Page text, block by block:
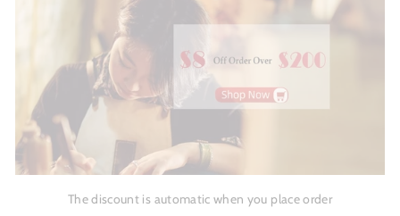
The discount is automatic when you place order